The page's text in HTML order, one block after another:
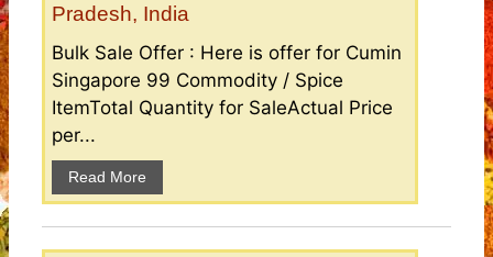
Pradesh, India
Bulk Sale Offer : Here is offer for Cumin
Singapore 99 Commodity / Spice
ItemTotal Quantity for SaleActual Price
per...
Read More